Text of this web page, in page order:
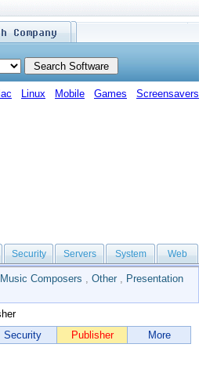
Linux Mobile Games Screensavers
Security Servers System Web
Music Composers , Other , Presentation
Security Publisher More